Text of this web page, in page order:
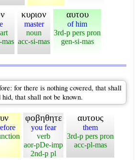
mas
κυριον
master
noun
acc-si-mas
αυτου
of him
3rd-p pers pron
gen-si-mas
for there is nothing covered, that shall
hid, that shall not be known.
φοβηθητε
you fear
verb
aor-pDe-imp
2nd-p pl
αυτους
them
3rd-p pers pron
acc-pl-mas